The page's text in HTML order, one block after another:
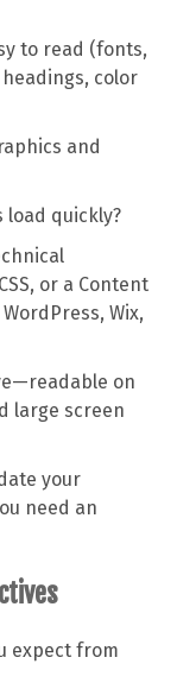
to read (fonts,
color
and
load quickly?
or a Content
Wix,
on
large screen
your
need an
expect from